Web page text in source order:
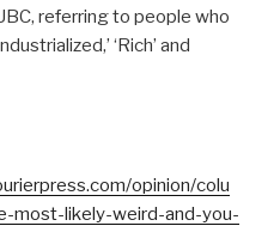
referring to people who
‘Rich’ and
opinion/colu
most-likely-weird-and-you-